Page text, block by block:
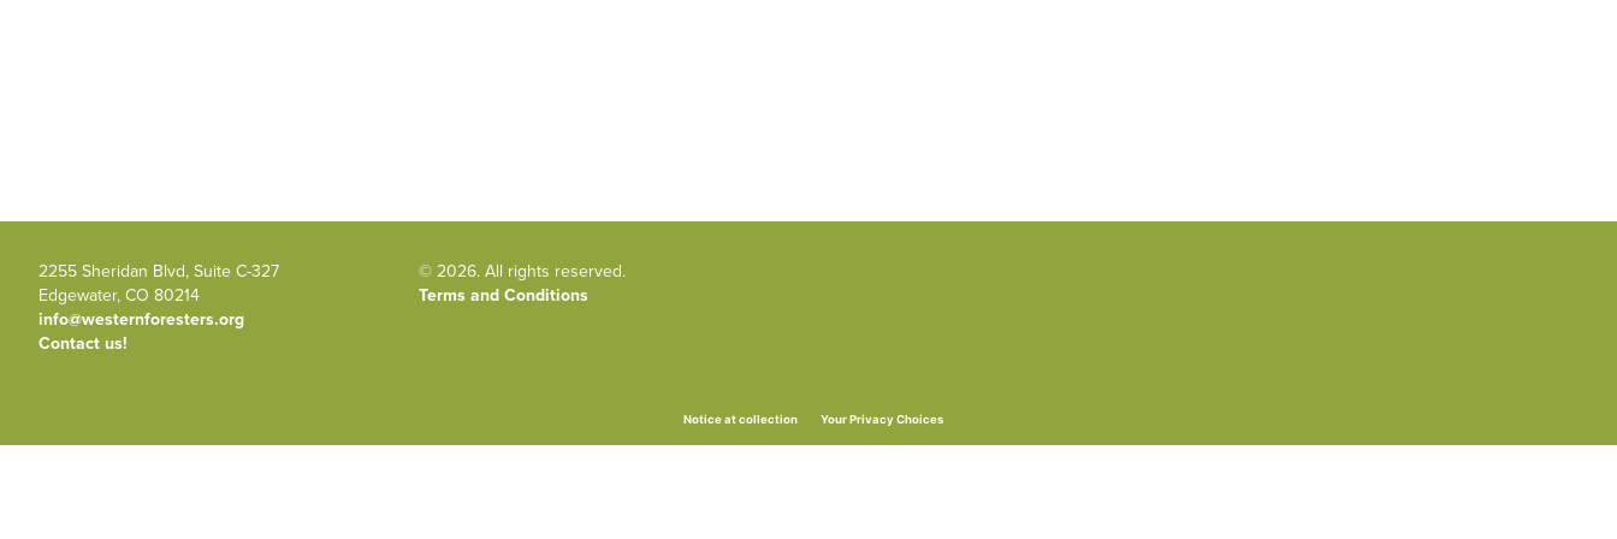
2255 Sheridan Blvd, Suite C-327
Edgewater, CO 80214
info@westernforesters.org
Contact us!
© 2026. All rights reserved.
Terms and Conditions
Notice at collection Your Privacy Choices